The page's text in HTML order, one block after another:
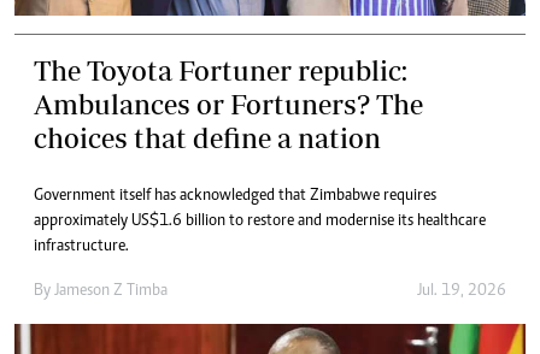
The Toyota Fortuner republic:
Ambulances or Fortuners? The
choices that define a nation
Government itself has acknowledged that Zimbabwe requires
approximately US$1.6 billion to restore and modernise its healthcare
infrastructure.
By Jameson Z Timba Jul. 19, 2026